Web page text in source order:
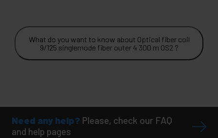
What do you want to know about Optical fiber coil
9/125 singlemode fiber outer 4 300 m OS2 ?
Need any help? Please, check our FAQ
and help pages